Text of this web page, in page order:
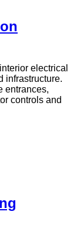
electrical
infrastructure.
entrances,
controls and